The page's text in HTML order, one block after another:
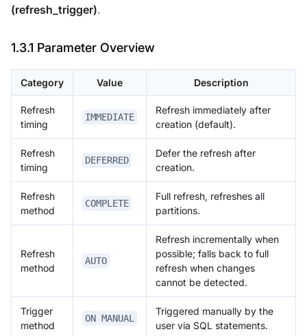
(refresh_trigger).
1.3.1 Parameter Overview
Category Value Description
Refresh
timing
IMMEDIATE
Refresh immediately after
creation (default).
Refresh
timing
DEFERRED
Defer the refresh after
creation.
Refresh
method
COMPLETE
Full refresh, refreshes all
partitions.
Refresh
method
AUTO
Refresh incrementally when
possible; falls back to full
refresh when changes
cannot be detected.
Trigger
method
ON MANUAL
Triggered manually by the
user via SQL statements.